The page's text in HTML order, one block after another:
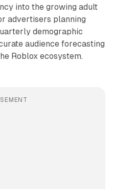
into the growing adult
advertisers planning
demographic
audience forecasting
Roblox ecosystem.